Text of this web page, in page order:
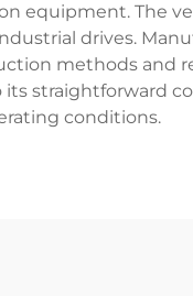
equipment. The
drives.
methods and
straightforward
conditions.